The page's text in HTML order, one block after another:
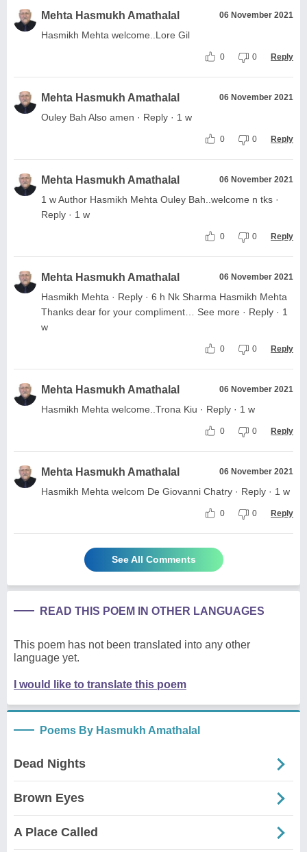
Mehta Hasmukh Amathalal 06 November 2021
Hasmikh Mehta welcome..Lore Gil
0 0 Reply
Mehta Hasmukh Amathalal 06 November 2021
Ouley Bah Also amen · Reply · 1 w
0 0 Reply
Mehta Hasmukh Amathalal 06 November 2021
1 w Author Hasmikh Mehta Ouley Bah..welcome n tks ·
Reply · 1 w
0 0 Reply
Mehta Hasmukh Amathalal 06 November 2021
Hasmikh Mehta · Reply · 6 h Nk Sharma Hasmikh Mehta
Thanks dear for your compliment… See more · Reply · 1
w
0 0 Reply
Mehta Hasmukh Amathalal 06 November 2021
Hasmikh Mehta welcome..Trona Kiu · Reply · 1 w
0 0 Reply
Mehta Hasmukh Amathalal 06 November 2021
Hasmikh Mehta welcom De Giovanni Chatry · Reply · 1 w
0 0 Reply
See All Comments
READ THIS POEM IN OTHER LANGUAGES
This poem has not been translated into any other
language yet.
I would like to translate this poem
Poems By Hasmukh Amathalal
Dead Nights
Brown Eyes
A Place Called